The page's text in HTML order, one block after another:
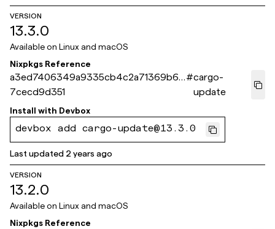
VERSION
13.3.0
Available on Linux and macOS
Nixpkgs Reference
a3ed7406349a9335cb4c2a71369b69
7cecd9d351
#cargo-
update
Install with Devbox
devbox add cargo-update@13.3.0
Last updated 2 years ago
VERSION
13.2.0
Available on Linux and macOS
Nixpkgs Reference